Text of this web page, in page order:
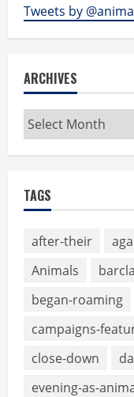
Tweets by
ARCHIVES
Archives
TAGS
after-their
Animals
began-roaming
campaigns-
close-down
evening-as-